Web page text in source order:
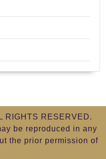
RIGHTS RESERVED.
be reproduced in any
the prior permission of